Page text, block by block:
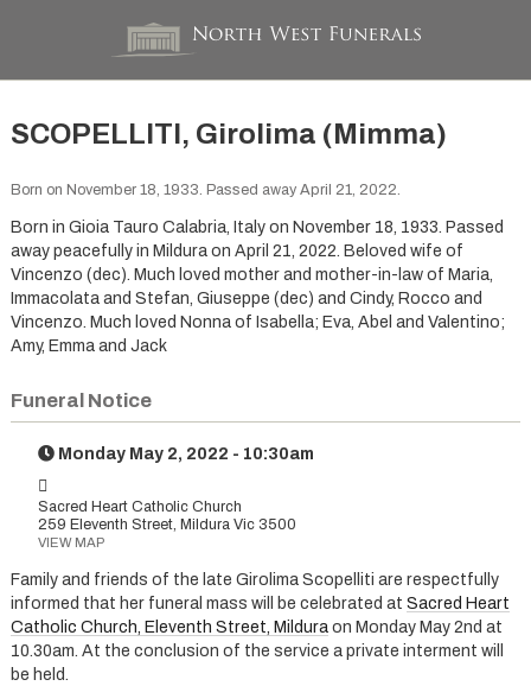
SCOPELLITI, Girolima (Mimma)
Born on November 18, 1933. Passed away April 21, 2022.
Born in Gioia Tauro Calabria, Italy on November 18, 1933. Passed
away peacefully in Mildura on April 21, 2022. Beloved wife of
Vincenzo (dec). Much loved mother and mother-in-law of Maria,
Immacolata and Stefan, Giuseppe (dec) and Cindy, Rocco and
Vincenzo. Much loved Nonna of Isabella; Eva, Abel and Valentino;
Amy, Emma and Jack
Funeral Notice
Monday May 2, 2022 - 10:30am
Sacred Heart Catholic Church
259 Eleventh Street, Mildura Vic 3500
VIEW MAP
Family and friends of the late Girolima Scopelliti are respectfully
informed that her funeral mass will be celebrated at Sacred Heart
Catholic Church, Eleventh Street, Milduraon Monday May 2nd at
10.30am. At the conclusion of the service a private interment will
be held.